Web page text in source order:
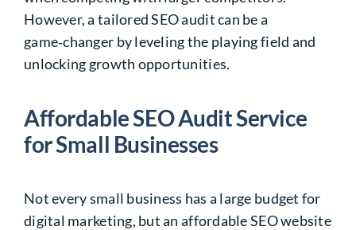
However, a tailored SEO audit can be a
game‑changer by leveling the playing field and
unlocking growth opportunities.
Affordable SEO Audit Service
for Small Businesses
Not every small business has a large budget for
digital marketing, but an affordable SEO website